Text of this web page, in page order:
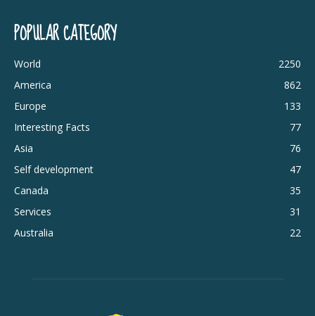
POPULAR CATEGORY
World
2250
America
862
Europe
133
Interesting Facts
77
Asia
76
Self development
47
Canada
35
Services
31
Australia
22